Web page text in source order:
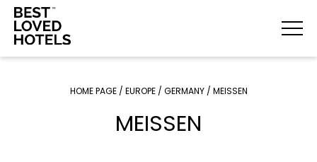
HOME PAGE/ EUROPE/ GERMANY/ MEISSEN
MEISSEN